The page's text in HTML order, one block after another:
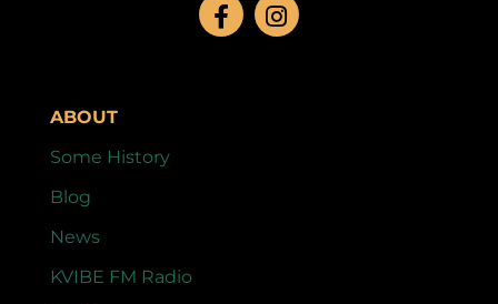
ABOUT
Some History
Blog
News
KVIBE FM Radio